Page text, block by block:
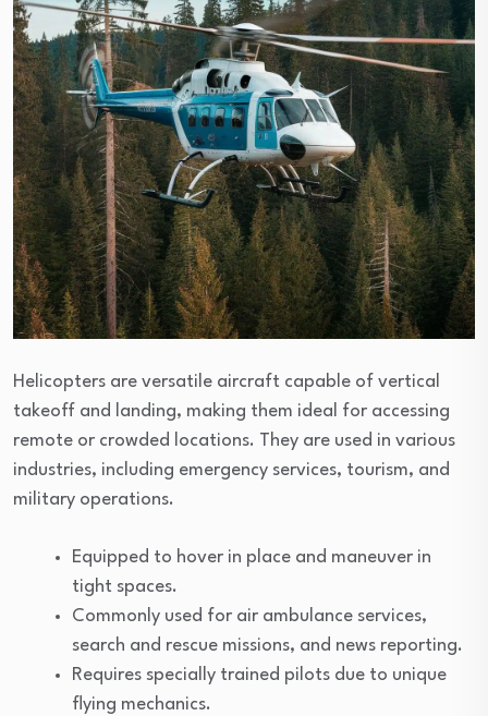
Helicopters are versatile aircraft capable of vertical
takeoff and landing, making them ideal for accessing
remote or crowded locations. They are used in various
industries, including emergency services, tourism, and
military operations.
Equipped to hover in place and maneuver in
tight spaces.
Commonly used for air ambulance services,
search and rescue missions, and news reporting.
Requires specially trained pilots due to unique
flying mechanics.